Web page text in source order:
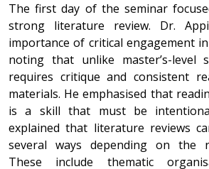
The first day of the seminar
strong literature review. Dr.
importance of critical engagement
noting that unlike master’s-level
requires critique and consistent
materials. He emphasised that
is a skill that must be
explained that literature reviews
several ways depending on the
These include thematic